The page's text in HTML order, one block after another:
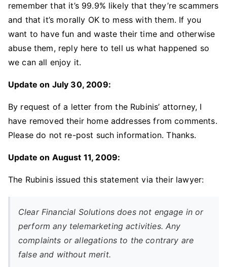
remember that it’s 99.9% likely that they’re scammers
and that it’s morally OK to mess with them. If you
want to have fun and waste their time and otherwise
abuse them, reply here to tell us what happened so
we can all enjoy it.
Update on July 30, 2009:
By request of a letter from the Rubinis’ attorney, I
have removed their home addresses from comments.
Please do not re-post such information. Thanks.
Update on August 11, 2009:
The Rubinis issued this statement via their lawyer:
Clear Financial Solutions does not engage in or
perform any telemarketing activities. Any
complaints or allegations to the contrary are
false and without merit.